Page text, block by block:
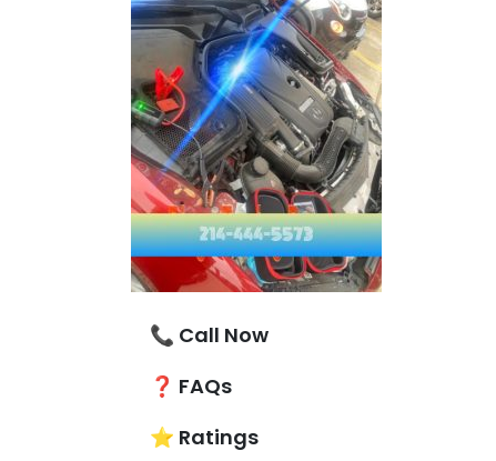
📞 Call Now
❓ FAQs
⭐ Ratings